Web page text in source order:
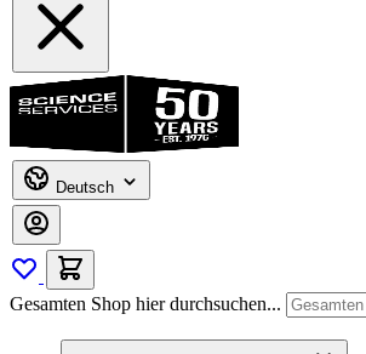
Deutsch
Gesamten Shop hier durchsuchen...